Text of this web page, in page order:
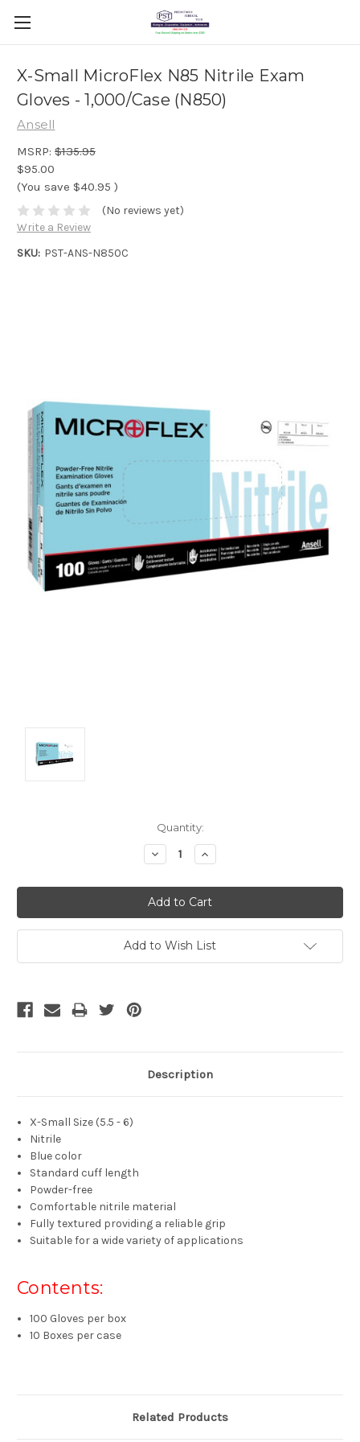
X-Small MicroFlex N85 Nitrile Exam
Gloves - 1,000/Case (N850)
Ansell
MSRP: $135.95
$95.00
(You save $40.95 )
(No reviews yet)
Write a Review
SKU: PST-ANS-N850C
Quantity:
Decrease
Quantity:
Increase
Quantity:
Add to Wish List
Description
X-Small Size (5.5 - 6)
Nitrile
Blue color
Standard cuff length
Powder-free
Comfortable nitrile material
Fully textured providing a reliable grip
Suitable for awidevariety of applications
Contents:
100 Gloves per box
10 Boxes per case
Related Products